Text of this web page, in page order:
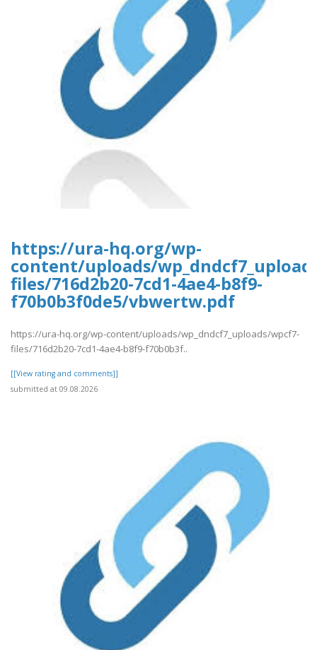
https://ura-hq.org/wp-
content/uploads/
files/716d2b20-7cd1-4ae4-b8f9-
f70b0b3f0de5/vbwertw.pdf
https://ura-hq.org/wp-content/uploads/wp_dndcf7_uploads/wpcf7-
files/716d2b20-7cd1-4ae4-b8f9-f70b0b3f..
[[View rating and comments]]
submitted at 09.08.2026